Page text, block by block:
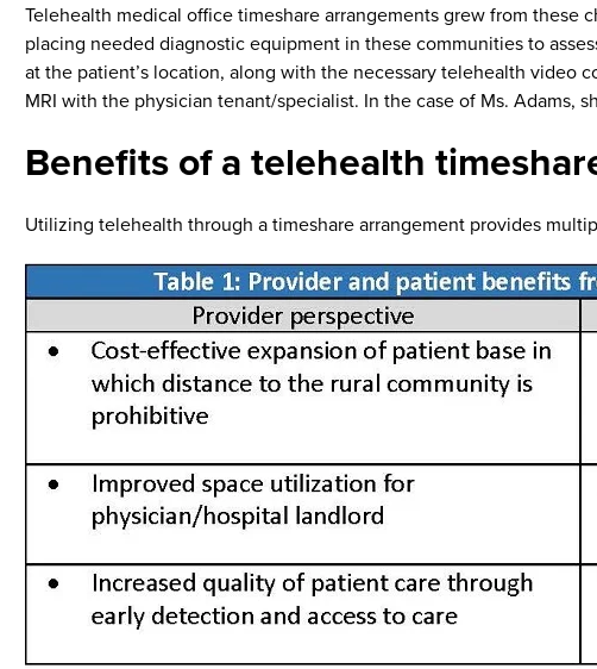
Telehealth medical office timeshare arrangements grew from these
placing needed diagnostic equipment in these communities to
at the patient’s location, along with the necessary telehealth video
MRI with the physician tenant/specialist. In the case of Ms.
Benefits of a telehealth
Utilizing telehealth through a timeshare arrangement provides